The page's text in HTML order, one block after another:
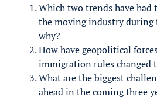
Which two trends have had
the moving industry during
why?
How have geopolitical
immigration rules changed
What are the biggest
ahead in the coming three